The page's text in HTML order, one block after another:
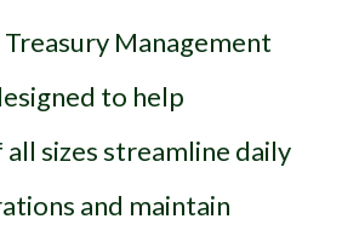
Management
to help
all sizes streamline daily
and maintain